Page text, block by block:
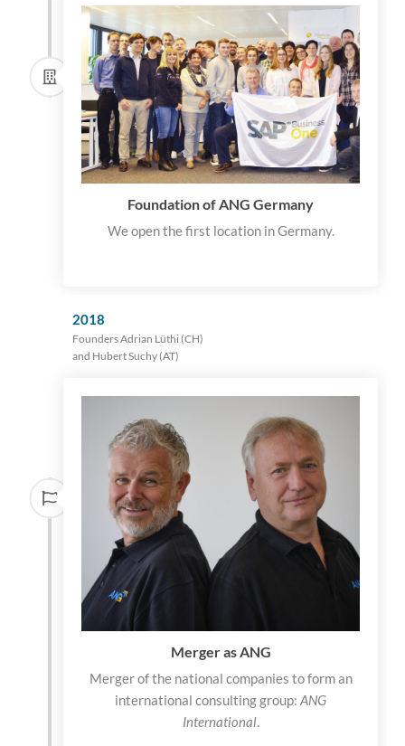
Foundation of ANG Germany
We open the first location in Germany.
2018
Founders Adrian Lüthi (CH)
and Hubert Suchy (AT)
Merger as ANG
Merger of the national companies to form an
international consulting group: ANG
International.